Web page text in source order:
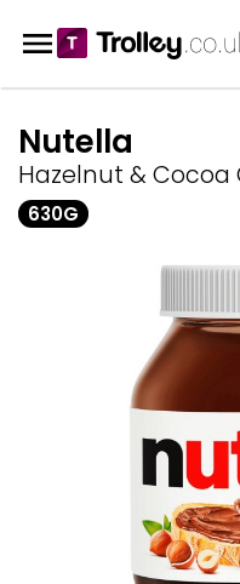
Nutella
Hazelnut &
630G